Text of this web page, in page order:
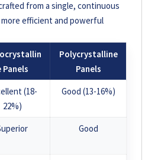
from a single, continuous
efficient and powerful
Panels
Polycrystalline
Panels
(18-
22%)
Good (13-16%)
Good